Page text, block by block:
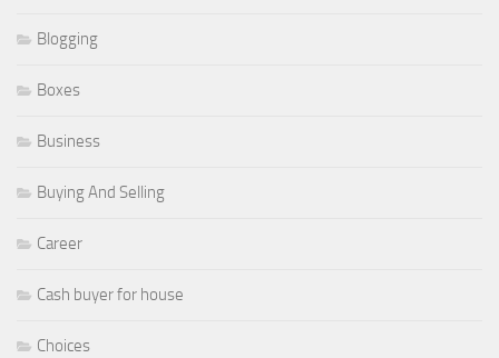
Blogging
Boxes
Business
Buying And Selling
Career
Cash buyer for house
Choices